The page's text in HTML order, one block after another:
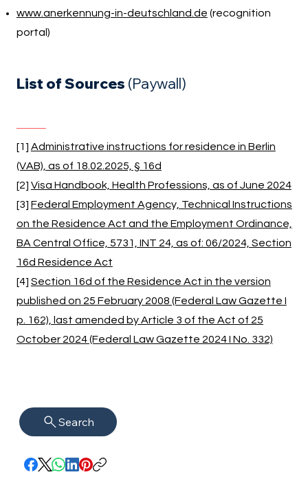
www.anerkennung-in-deutschland.de (recognition
portal)
List of Sources (Paywall)
[1] Administrative instructions for residence in Berlin
(VAB), as of 18.02.2025, § 16d
[2] Visa Handbook, Health Professions, as of June 2024
[3] Federal Employment Agency, Technical Instructions
on the Residence Act and the Employment Ordinance,
BA Central Office, 5731, INT 24, as of: 06/2024, Section
16d Residence Act
[4] Section 16d of the Residence Act in the version
published on 25 February 2008 (Federal Law Gazette I
p. 162), last amended by Article 3 of the Act of 25
October 2024 (Federal Law Gazette 2024 I No. 332)
Search